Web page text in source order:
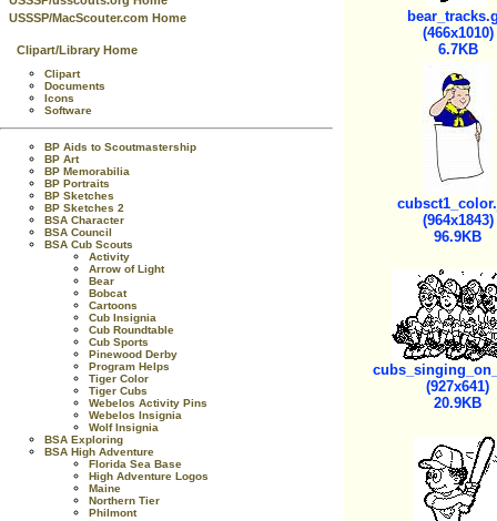
USSSP/MacScouter.com Home
Clipart/Library Home
Clipart
Documents
Icons
Software
BP Aids to Scoutmastership
BP Art
BP Memorabilia
BP Portraits
BP Sketches
BP Sketches 2
BSA Character
BSA Council
BSA Cub Scouts
Activity
Arrow of Light
Bear
Bobcat
Cartoons
Cub Insignia
Cub Roundtable
Cub Sports
Pinewood Derby
Program Helps
Tiger Color
Tiger Cubs
Webelos Activity Pins
Webelos Insignia
Wolf Insignia
BSA Exploring
BSA High Adventure
Florida Sea Base
High Adventure Logos
Maine
Northern Tier
Philmont
(466x1010)
6.7KB
(964x1843)
96.9KB
(927x641)
20.9KB